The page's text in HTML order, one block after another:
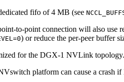
fifo of 4 MB (see
to-point connection will also use
) or reduce the per-peer buffer
for the DGX-1 NVLink topology.
platform can cause a crash